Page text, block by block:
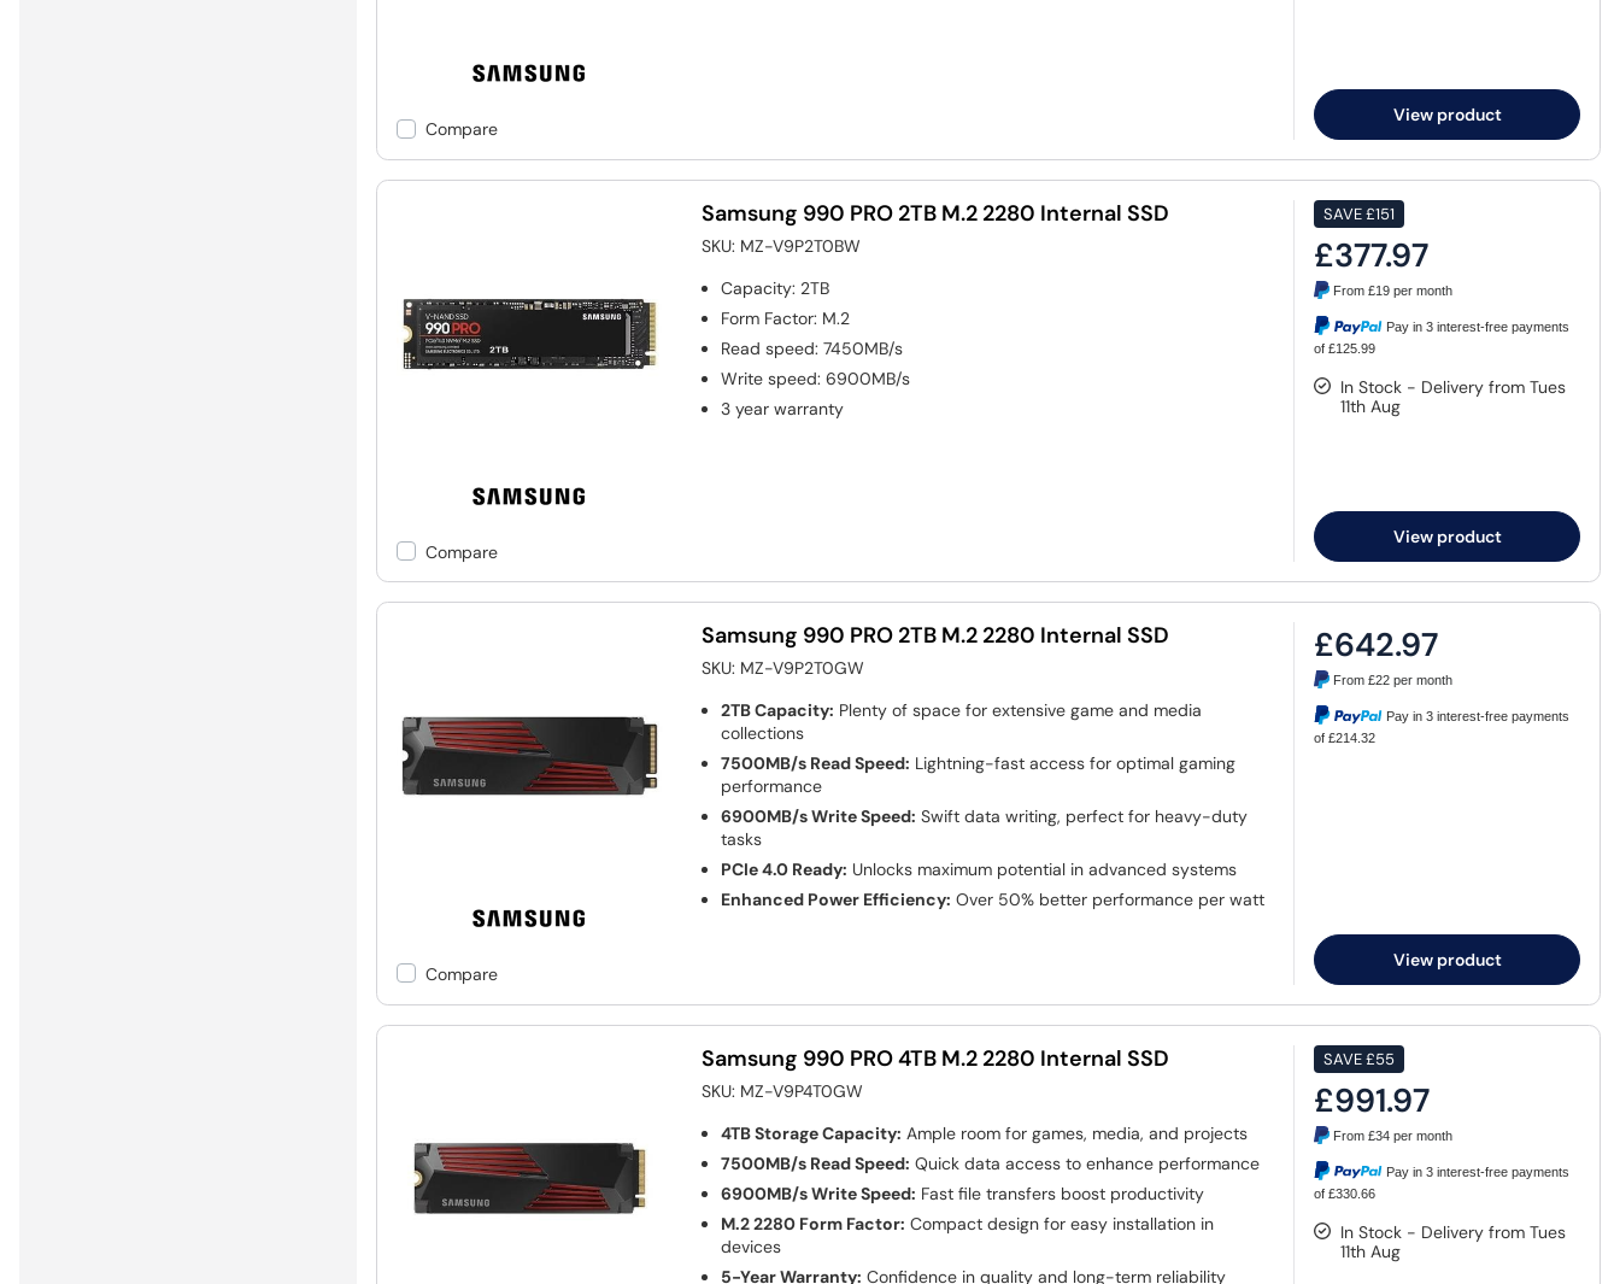
Compare
View product
Compare
Samsung 990 PRO 2TB M.2 2280 Internal SSD
SKU: MZ-V9P2T0BW
Capacity: 2TB
Form Factor: M.2
Read speed:7450MB/s
Write speed:6900MB/s
3 year warranty
SAVE£151
£377.97
From£19 per month
Pay in 3 interest-free payments
of £125.99
In Stock - Delivery from Tues
11th Aug
View product
Compare
Samsung 990 PRO 2TB M.2 2280 Internal SSD
SKU: MZ-V9P2T0GW
2TB Capacity: Plenty of space for extensive game and media
collections
7500MB/s Read Speed: Lightning-fast access for optimal gaming
performance
6900MB/s Write Speed: Swift data writing, perfect for heavy-duty
tasks
PCIe 4.0 Ready: Unlocks maximum potential in advanced systems
Enhanced Power Efficiency: Over 50% better performance per watt
£642.97
From£22 per month
Pay in 3 interest-free payments
of £214.32
View product
Samsung 990 PRO 4TB M.2 2280 Internal SSD
SKU: MZ-V9P4T0GW
4TB Storage Capacity: Ample room for games, media, and projects
7500MB/s Read Speed: Quick data access to enhance performance
6900MB/s Write Speed: Fast file transfers boost productivity
M.2 2280 Form Factor: Compact design for easy installation in
devices
5-Year Warranty: Confidence in quality and long-term reliability
SAVE£55
£991.97
From£34 per month
Pay in 3 interest-free payments
of £330.66
In Stock - Delivery from Tues
11th Aug